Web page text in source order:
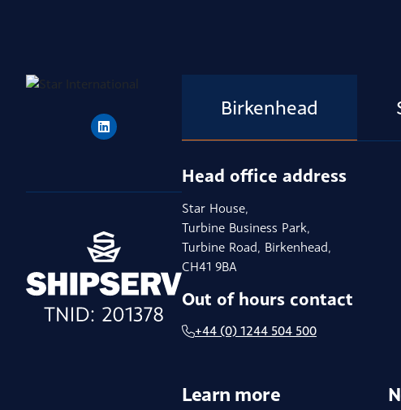
Birkenhead
Head office address
Star House,
Turbine Business Park,
Turbine Road, Birkenhead,
CH41 9BA
Out of hours contact
+44 (0) 1244 504 500
Learn more